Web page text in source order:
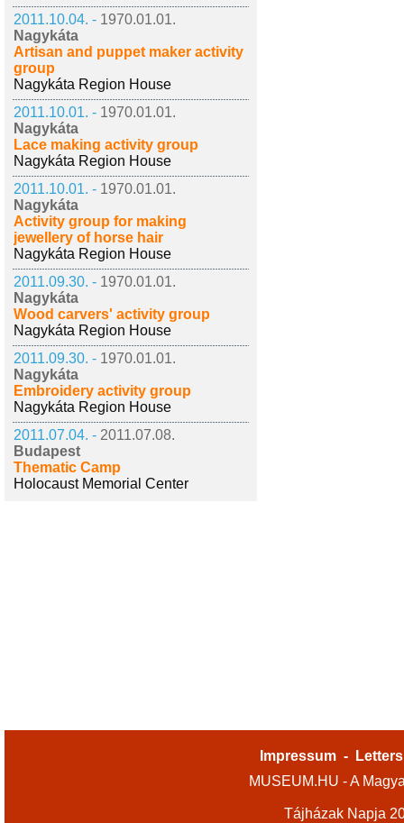
2011.10.04. - 1970.01.01.
Nagykáta
Artisan and puppet maker activity
group
Nagykáta Region House
2011.10.01. - 1970.01.01.
Nagykáta
Lace making activity group
Nagykáta Region House
2011.10.01. - 1970.01.01.
Nagykáta
Activity group for making
jewellery of horse hair
Nagykáta Region House
2011.09.30. - 1970.01.01.
Nagykáta
Wood carvers' activity group
Nagykáta Region House
2011.09.30. - 1970.01.01.
Nagykáta
Embroidery activity group
Nagykáta Region House
2011.07.04. - 2011.07.08.
Budapest
Thematic Camp
Holocaust Memorial Center
Impressum -
MUSEUM.HU - A
Tájházak Napja